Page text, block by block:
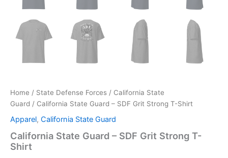
Home / State Defense Forces / California State
Guard / California State Guard – SDF Grit Strong T-Shirt
Apparel, California State Guard
California State Guard – SDF Grit Strong T-
Shirt